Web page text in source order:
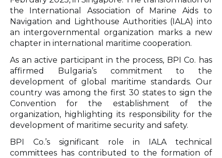
the International Association of Marine Aids to
Navigation and Lighthouse Authorities (IALA) into
an intergovernmental organization marks a new
chapter in international maritime cooperation.
As an active participant in the process, BPI Co. has
affirmed Bulgaria’s commitment to the
development of global maritime standards. Our
country was among the first 30 states to sign the
Convention for the establishment of the
organization, highlighting its responsibility for the
development of maritime security and safety.
BPI Co.’s significant role in IALA technical
committees has contributed to the formation of